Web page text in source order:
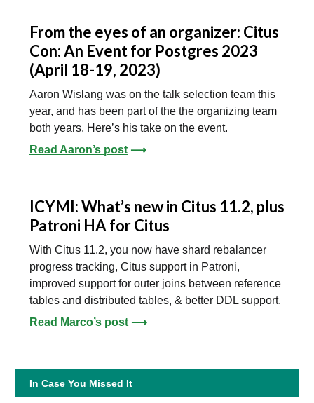
From the eyes of an organizer: Citus
Con: An Event for Postgres 2023
(April 18-19, 2023)
Aaron Wislang was on the talk selection team this
year, and has been part of the the organizing team
both years. Here’s his take on the event.
Read Aaron’s post ⟶
ICYMI: What’s new in Citus 11.2, plus
Patroni HA for Citus
With Citus 11.2, you now have shard rebalancer
progress tracking, Citus support in Patroni,
improved support for outer joins between reference
tables and distributed tables, & better DDL support.
Read Marco’s post ⟶
In Case You Missed It